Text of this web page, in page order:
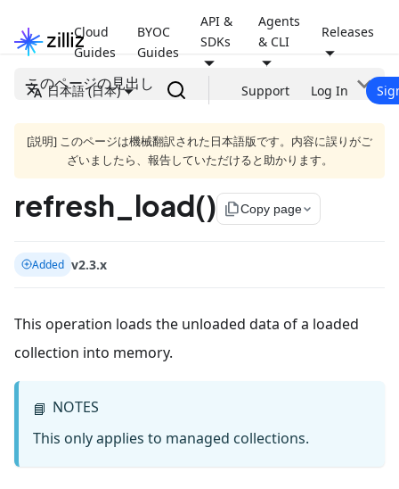
Cloud
Guides
BYOC
Guides
API &
SDKs
Agents
& CLI
Releases
日本語 (日本) Support Log In
このページの見出し
[説明] このページは機械翻訳された日本語版です。内容に誤りがご
ざいましたら、報告していただけると助かります。
refresh_load() file_copyCopy page
Added v2.3.x
This operation loads the unloaded data of a loaded
collection into memory.
📘 NOTES
This only applies to managed collections.